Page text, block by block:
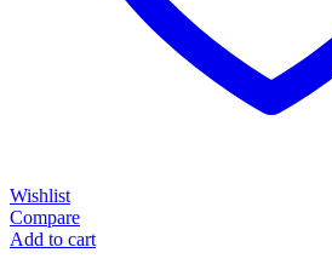
Wishlist
Compare
Add to cart